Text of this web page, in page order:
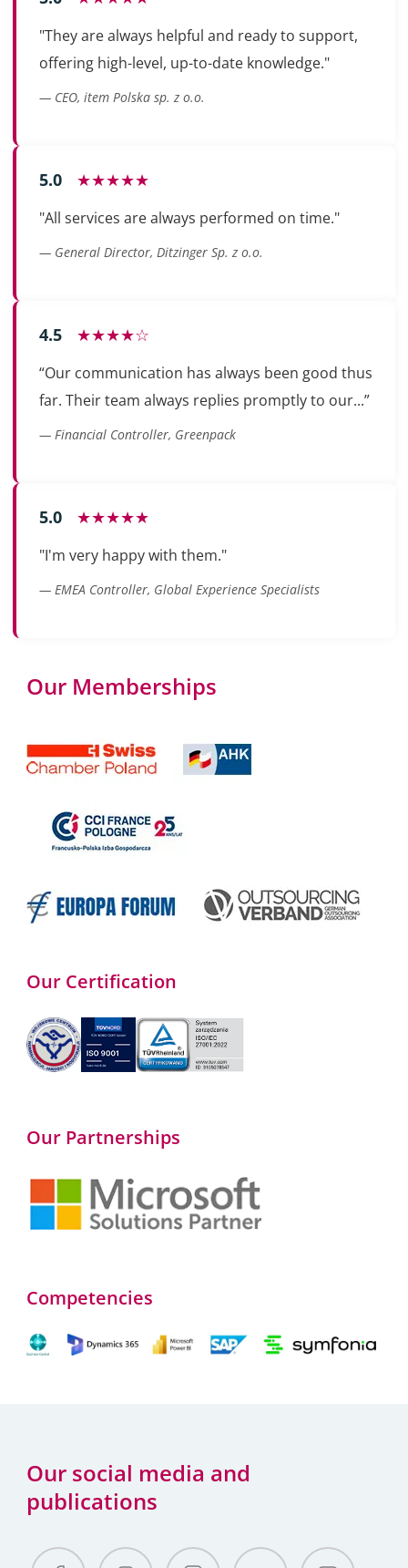
"They are always helpful and ready to support,
offering high-level, up-to-date knowledge."
— CEO, item Polska sp. z o.o.
5.0 ★★★★★
"All services are always performed on time."
— General Director, Ditzinger Sp. z o.o.
4.5 ★★★★☆
“Our communication has always been good thus
far. Their team always replies promptly to our...”
— Financial Controller, Greenpack
5.0 ★★★★★
"I'm very happy with them."
— EMEA Controller, Global Experience Specialists
Our Memberships
Our Certification
Our Partnerships
Competencies
Our social media and
publications